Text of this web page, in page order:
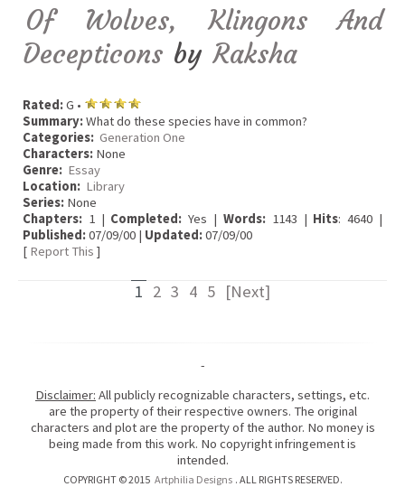
Of Wolves, Klingons And
Decepticons by Raksha
Rated:G •
Summary:What do these species have in common?
Categories: Generation One
Characters: None
Genre: Essay
Location: Library
Series: None
Chapters: 1 | Completed: Yes | Words:1143 | Hits: 4640 |
Published:07/09/00 | Updated:07/09/00
[ Report This ]
1 2 3 4 5 [Next]
-
Disclaimer: All publicly recognizable characters, settings, etc.
are the property of their respective owners. The original
characters and plot are the property of the author. No money is
being made from this work. No copyright infringement is
intended.
COPYRIGHT © 2015 Artphilia Designs . ALL RIGHTS RESERVED.